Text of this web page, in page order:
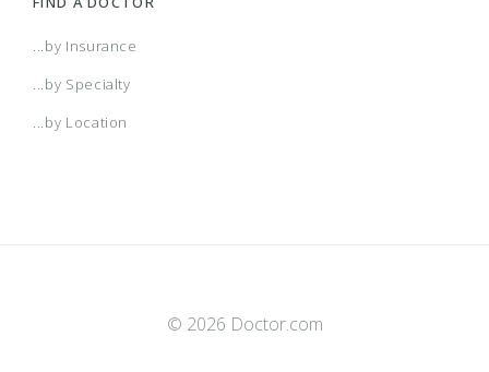
...by Insurance
...by Specialty
...by Location
© 2026 Doctor.com